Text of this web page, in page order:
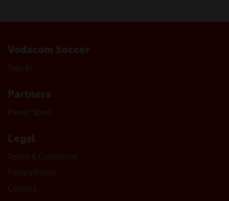
Vodacom Soccer
Sign In
Partners
Planet Sport
Legal
Terms & Conditions
Privacy Policy
Cookies